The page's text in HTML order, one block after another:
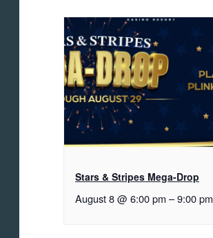
Stars & Stripes Mega-Drop
August 8 @ 6:00 pm –9:00 pm